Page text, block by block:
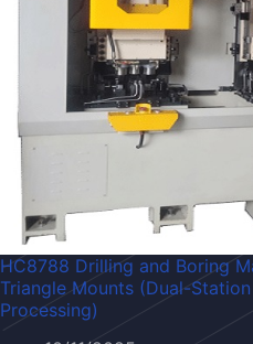
HC8788 Drilling and Boring
Triangle Mounts (Dual-
Processing)